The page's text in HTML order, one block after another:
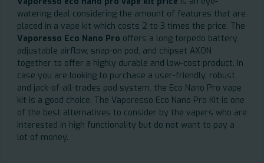
watering deal considering the amount of features that are
placed in a vape kit which costs 2 to 3 times the price. The
Vaporesso Eco Nano Pro offers a long torpedo battery,
adjustable airflow, snap-on pod, and chipset AXON
together to offer a highly durable and low-cost product. In
case you are looking to purchase a user-friendly, robust,
and jack-of-all-trades pod system, the Eco Nano Pro vape
kit is a good choice. The Vaporesso Eco Nano Pro Kit is one
of the best alternatives to consider by the vapers who are
interested in high functionality but do not want to pay a
lot of money.